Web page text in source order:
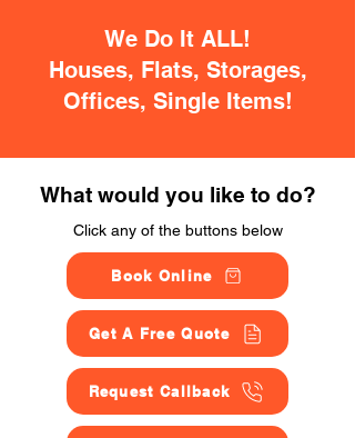
We Do It ALL!
Houses, Flats, Storages,
Offices, Single Items!
What would you like to do?
Click any of the buttons below
Book Online
Get A Free Quote
Request Callback